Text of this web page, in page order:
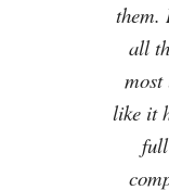
them.
all
like it